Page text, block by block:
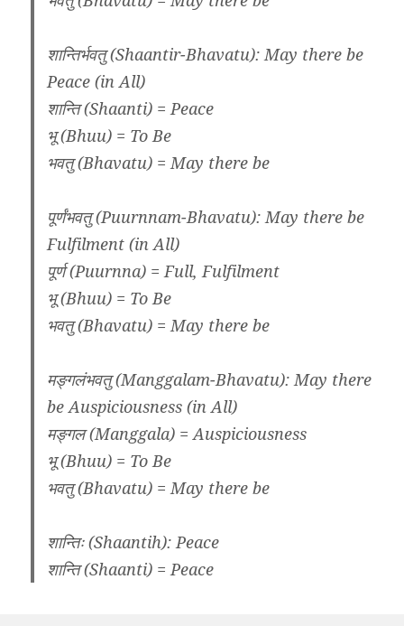
शान्तिर्भवतु (Shaantir-Bhavatu): May there be
Peace (in All)
शान्ति (Shaanti) = Peace
भू (Bhuu) = To Be
भवतु (Bhavatu) = May there be
पूर्णंभवतु (Puurnnam-Bhavatu): May there be
Fulfilment (in All)
पूर्ण (Puurnna) = Full, Fulfilment
भू (Bhuu) = To Be
भवतु (Bhavatu) = May there be
मङ्गलंभवतु (Manggalam-Bhavatu): May there
be Auspiciousness (in All)
मङ्गल (Manggala) = Auspiciousness
भू (Bhuu) = To Be
भवतु (Bhavatu) = May there be
शान्तिः (Shaantih): Peace
शान्ति (Shaanti) = Peace